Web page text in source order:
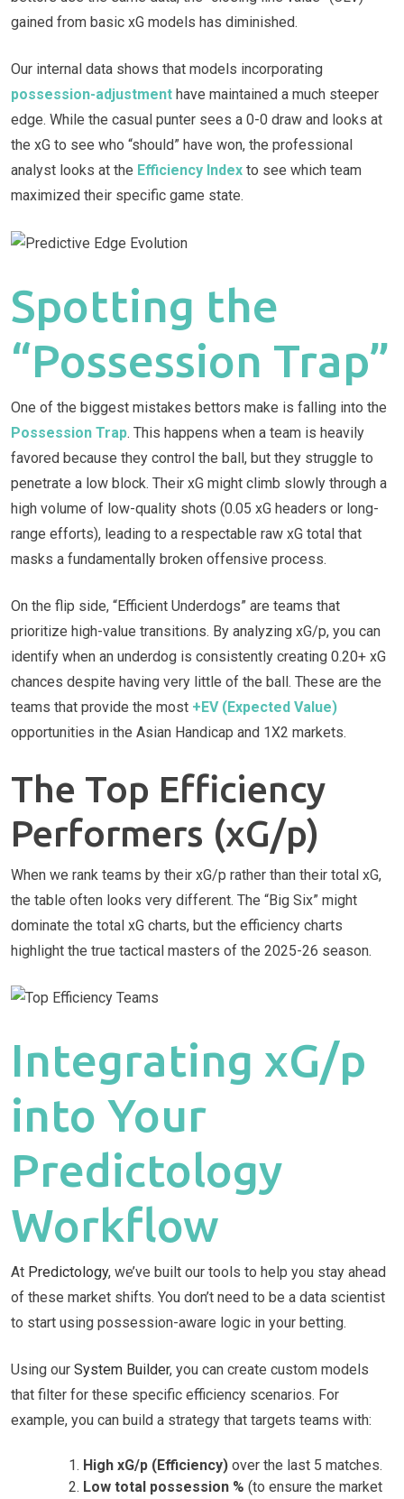
gained from basic xG models has diminished.
Our internal data shows that models incorporating
possession-adjustment have maintained a much steeper
edge. While the casual punter sees a 0-0 draw and looks at
the xG to see who “should” have won, the professional
analyst looks at the Efficiency Index to see which team
maximized their specific game state.
Spotting the
“Possession Trap”
One of the biggest mistakes bettors make is falling into the
Possession Trap. This happens when a team is heavily
favored because they control the ball, but they struggle to
penetrate a low block. Their xG might climb slowly through a
high volume of low-quality shots (0.05 xG headers or long-
range efforts), leading to a respectable raw xG total that
masks a fundamentally broken offensive process.
On the flip side, “Efficient Underdogs” are teams that
prioritize high-value transitions. By analyzing xG/p, you can
identify when an underdog is consistently creating 0.20+ xG
chances despite having very little of the ball. These are the
teams that provide the most +EV (Expected Value)
opportunities in the Asian Handicap and 1X2 markets.
The Top Efficiency
Performers (xG/p)
When we rank teams by their xG/p rather than their total xG,
the table often looks very different. The “Big Six” might
dominate the total xG charts, but the efficiency charts
highlight the true tactical masters of the 2025-26 season.
Integrating xG/p
into Your
Predictology
Workflow
At Predictology, we’ve built our tools to help you stay ahead
of these market shifts. You don’t need to be a data scientist
to start using possession-aware logic in your betting.
Using our System Builder, you can create custom models
that filter for these specific efficiency scenarios. For
example, you can build a strategy that targets teams with:
High xG/p (Efficiency) over the last 5 matches.
Low total possession % (to ensure the market